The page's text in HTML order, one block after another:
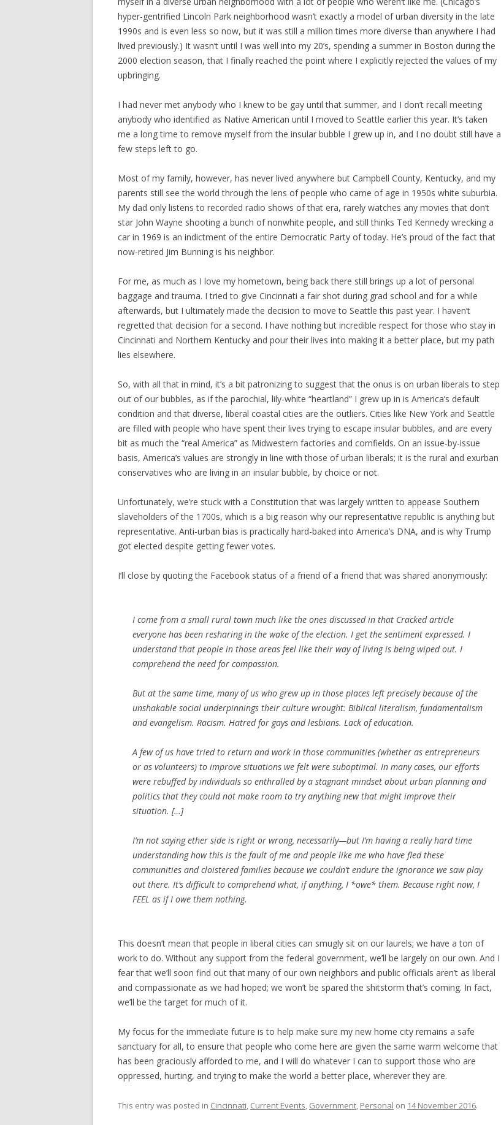
hyper-gentrified Lincoln Park neighborhood wasn’t exactly a model of urban diversity in the late
1990s and is even less so now, but it was still a million times more diverse than anywhere I had
lived previously.) It wasn’t until I was well into my 20’s, spending a summer in Boston during the
2000 election season, that I finally reached the point where I explicitly rejected the values of my
upbringing.
I had never met anybody who I knew to be gay until that summer, and I don’t recall meeting
anybody who identified as Native American until I moved to Seattle earlier this year. It’s taken
me a long time to remove myself from the insular bubble I grew up in, and I no doubt still have a
few steps left to go.
Most of my family, however, has never lived anywhere but Campbell County, Kentucky, and my
parents still see the world through the lens of people who came of age in 1950s white suburbia.
My dad only listens to recorded radio shows of that era, rarely watches any movies that don’t
star John Wayne shooting a bunch of nonwhite people, and still thinks Ted Kennedy wrecking a
car in 1969 is an indictment of the entire Democratic Party of today. He’s proud of the fact that
now-retired Jim Bunning is his neighbor.
For me, as much as I love my hometown, being back there still brings up a lot of personal
baggage and trauma. I tried to give Cincinnati a fair shot during grad school and for a while
afterwards, but I ultimately made the decision to move to Seattle this past year. I haven’t
regretted that decision for a second. I have nothing but incredible respect for those who stay in
Cincinnati and Northern Kentucky and pour their lives into making it a better place, but my path
lies elsewhere.
So, with all that in mind, it’s a bit patronizing to suggest that the onus is on urban liberals to step
out of our bubbles, as if the parochial, lily-white “heartland” I grew up in is America’s default
condition and that diverse, liberal coastal cities are the outliers. Cities like New York and Seattle
are filled with people who have spent their lives trying to escape insular bubbles, and are every
bit as much the “real America” as Midwestern factories and cornfields. On an issue-by-issue
basis, America’s values are strongly in line with those of urban liberals; it is the rural and exurban
conservatives who are living in an insular bubble, by choice or not.
Unfortunately, we’re stuck with a Constitution that was largely written to appease Southern
slaveholders of the 1700s, which is a big reason why our representative republic is anything but
representative. Anti-urban bias is practically hard-baked into America’s DNA, and is why Trump
got elected despite getting fewer votes.
I’ll close by quoting the Facebook status of a friend of a friend that was shared anonymously:
I come from a small rural town much like the ones discussed in that Cracked article
everyone has been resharing in the wake of the election. I get the sentiment expressed. I
understand that people in those areas feel like their way of living is being wiped out. I
comprehend the need for compassion.
But at the same time, many of us who grew up in those places left precisely because of the
unshakable social underpinnings their culture wrought: Biblical literalism, fundamentalism
and evangelism. Racism. Hatred for gays and lesbians. Lack of education.
A few of us have tried to return and work in those communities (whether as entrepreneurs
or as volunteers) to improve situations we felt were suboptimal. In many cases, our efforts
were rebuffed by individuals so enthralled by a stagnant mindset about urban planning and
politics that they could not make room to try anything new that might improve their
situation. […]
I’m not saying ether side is right or wrong, necessarily—but I’m having a really hard time
understanding how this is the fault of me and people like me who have fled these
communities and cloistered families because we couldn’t endure the ignorance we saw play
out there. It’s difficult to comprehend what, if anything, I *owe* them. Because right now, I
FEEL as if I owe them nothing.
This doesn’t mean that people in liberal cities can smugly sit on our laurels; we have a ton of
work to do. Without any support from the federal government, we’ll be largely on our own. And I
fear that we’ll soon find out that many of our own neighbors and public officials aren’t as liberal
and compassionate as we had hoped; we won’t be spared the shitstorm that’s coming. In fact,
we’ll be the target for much of it.
My focus for the immediate future is to help make sure my new home city remains a safe
sanctuary for all, to ensure that people who come here are given the same warm welcome that
has been graciously afforded to me, and I will do whatever I can to support those who are
oppressed, hurting, and trying to make the world a better place, wherever they are.
This entry was posted in Cincinnati, Current Events, Government, Personal on 14 November 2016.